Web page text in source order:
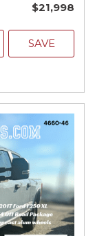
$21,998
SAVE